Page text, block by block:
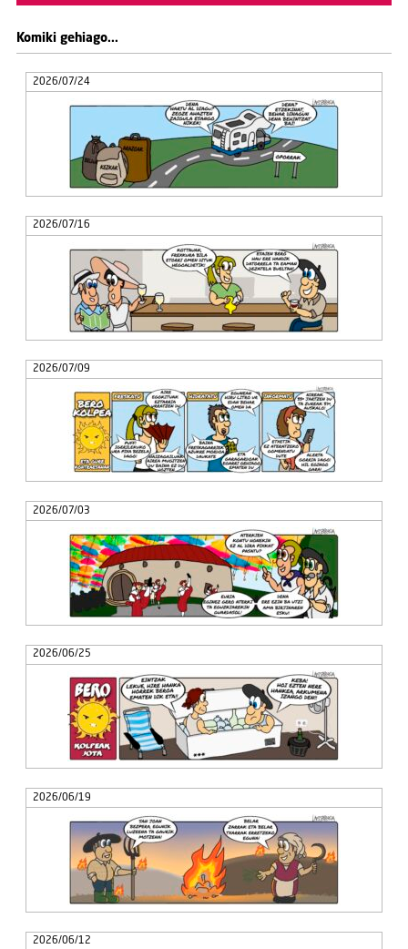
Komiki gehiago...
2026/07/24
2026/07/16
2026/07/09
2026/07/03
2026/06/25
2026/06/19
2026/06/12